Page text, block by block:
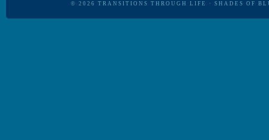
© 2026 TRANSITIONS THROUGH LIFE · SHADES OF